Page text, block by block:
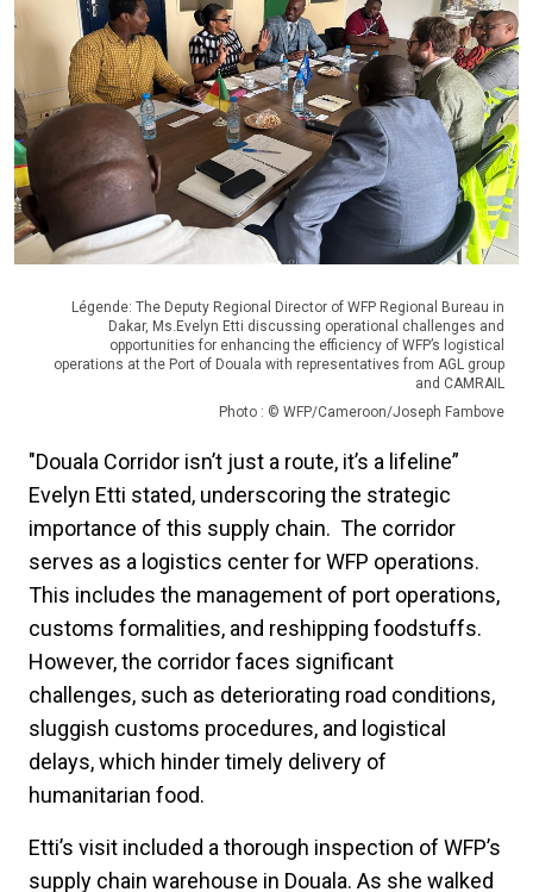
Légende: The Deputy Regional Director of WFP Regional Bureau in
Dakar, Ms.Evelyn Etti discussing operational challenges and
opportunities for enhancing the efficiency of WFP’s logistical
operations at the Port of Douala with representatives from AGL group
and CAMRAIL
Photo : © WFP/Cameroon/Joseph Fambove
"Douala Corridor isn’t just a route, it’s a lifeline”
Evelyn Etti stated, underscoring the strategic
importance of this supply chain. The corridor
serves as a logistics center for WFP operations.
This includes the management of port operations,
customs formalities, and reshipping foodstuffs.
However, the corridor faces significant
challenges, such as deteriorating road conditions,
sluggish customs procedures, and logistical
delays, which hinder timely delivery of
humanitarian food.
Etti’s visit included a thorough inspection of WFP’s
supply chain warehouse in Douala. As she walked